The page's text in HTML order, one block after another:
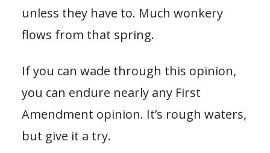
unless they have to. Much wonkery
flows from that spring.
If you can wade through this opinion,
you can endure nearly any First
Amendment opinion. It’s rough waters,
but give it a try.